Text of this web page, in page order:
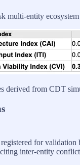
multi-entity
derived from CDT
for
inter-entity